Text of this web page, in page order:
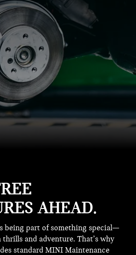
AHEAD.
being part of something special—
and adventure. That’s why
standard MINI Maintenance